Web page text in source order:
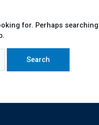
for. Perhaps searching